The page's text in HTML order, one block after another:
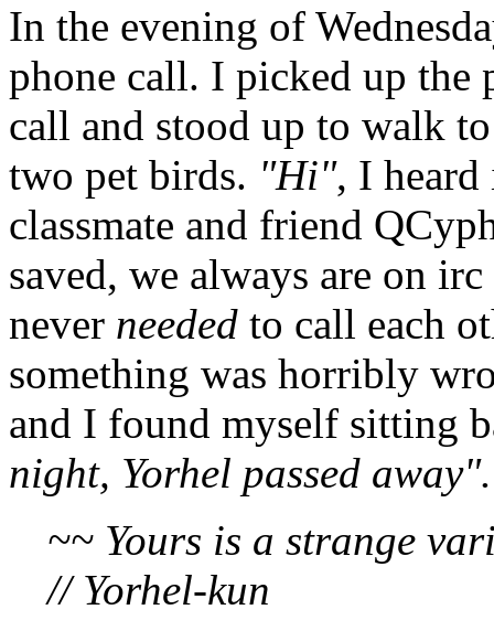
In the evening of
phone call. I picked up the
call and stood up to walk
two pet birds. "Hi", I
classmate and friend
saved, we always are on
never needed to call each
something was horribly
and I found myself sitting
night, Yorhel passed away".
~~ Yours is a strange
// Yorhel-kun